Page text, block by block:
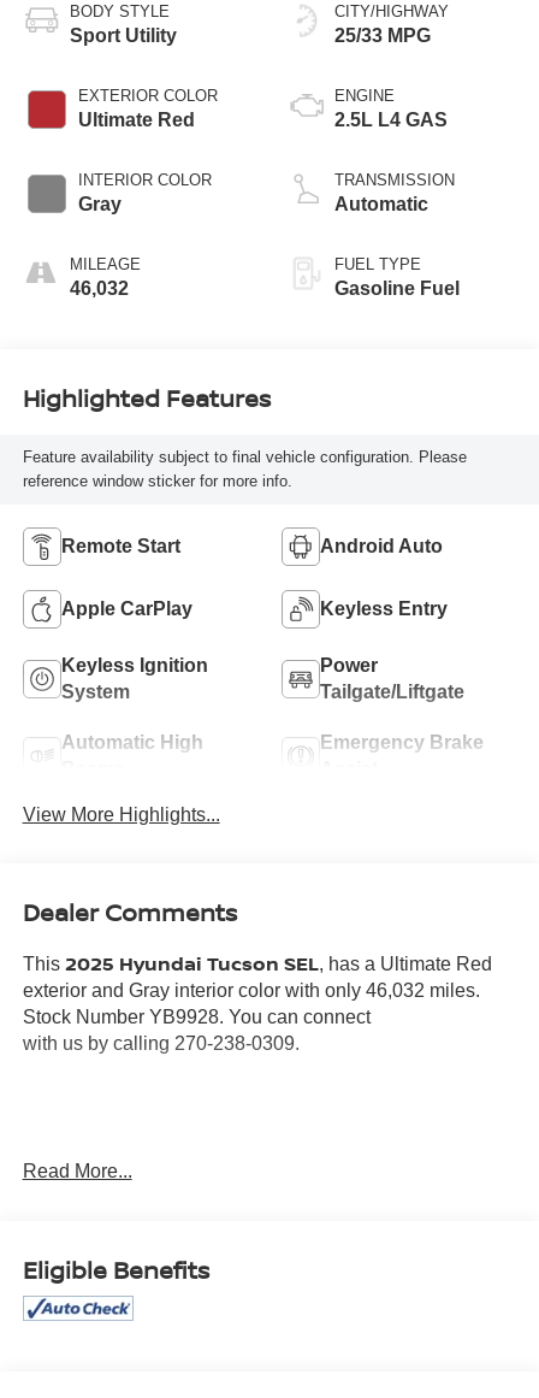
BODY STYLE
Sport Utility
EXTERIOR COLOR
Ultimate Red
INTERIOR COLOR
Gray
MILEAGE
46,032
CITY/HIGHWAY
25/33 MPG
ENGINE
2.5L L4 GAS
TRANSMISSION
Automatic
FUEL TYPE
Gasoline Fuel
Highlighted Features
Feature availability subject to final vehicle configuration. Please
reference window sticker for more info.
Remote Start Android Auto
Apple CarPlay Keyless Entry
Keyless Ignition
System
Power
Tailgate/Liftgate
Automatic High
Emergency Brake
View More Highlights...
Dealer Comments
This 2025 Hyundai Tucson SEL, has a Ultimate Red
exterior and Gray interior color with only 46,032 miles.
Stock Number YB9928. You can connect
with us by calling 270-238-0309.
SHOULD KNOW ABOUT:
Read More...
Eligible Benefits